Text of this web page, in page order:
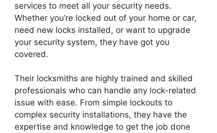
services to meet all your security needs.
Whether you’re locked out of your home or car,
need new locks installed, or want to upgrade
your security system, they have got you
covered.
Their locksmiths are highly trained and skilled
professionals who can handle any lock-related
issue with ease. From simple lockouts to
complex security installations, they have the
expertise and knowledge to get the job done